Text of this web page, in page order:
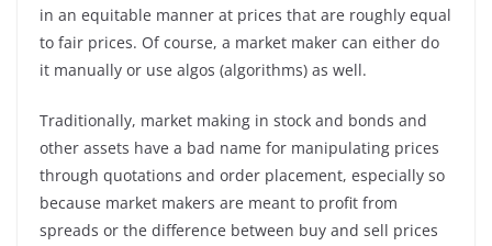
in an equitable manner at prices that are roughly equal
to fair prices. Of course, a market maker can either do
it manually or use algos (algorithms) as well.
Traditionally, market making in stock and bonds and
other assets have a bad name for manipulating prices
through quotations and order placement, especially so
because market makers are meant to profit from
spreads or the difference between buy and sell prices